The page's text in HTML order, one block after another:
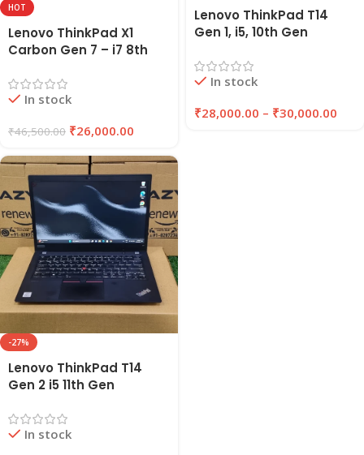
HOT
Lenovo ThinkPad X1
Carbon Gen 7 – i7 8th
16GB RAM 256GB SSD |
EAZYPC
In stock
₹46,500.00 ₹26,000.00
Lenovo ThinkPad T14
Gen 1, i5, 10th Gen
16GB RAM , 256GB/512GB
SSD | EAZYPC
In stock
₹28,000.00 – ₹30,000.00
-27%
Lenovo ThinkPad T14
Gen 2 i5 11th Gen
16GB RAM 256GB/512GB
SSD | EAZYPC
In stock